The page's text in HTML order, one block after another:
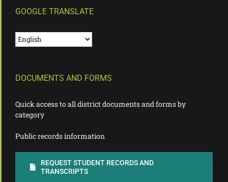
GOOGLE TRANSLATE
DOCUMENTS AND FORMS
Quick access to all district documents and forms by
category
Public records information
REQUEST STUDENT RECORDS AND
TRANSCRIPTS